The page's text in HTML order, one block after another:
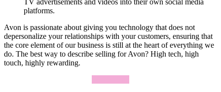
TV advertisements and videos into their own social media
platforms.
Avon is passionate about giving you technology that does not
depersonalize your relationships with your customers, ensuring that
the core element of our business is still at the heart of everything we
do. The best way to describe selling for Avon? High tech, high
touch, highly rewarding.